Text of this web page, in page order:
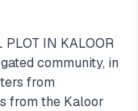
PLOT IN KALOOR
community, in
from
from the Kaloor